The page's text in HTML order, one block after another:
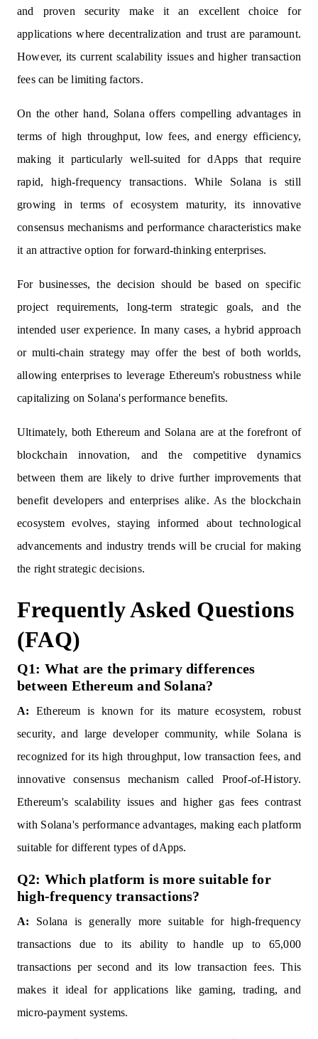
and proven security make it an excellent choice for
applications where decentralization and trust are paramount.
However, its current scalability issues and higher transaction
fees can be limiting factors.
On the other hand, Solana offers compelling advantages in
terms of high throughput, low fees, and energy efficiency,
making it particularly well-suited for dApps that require
rapid, high-frequency transactions. While Solana is still
growing in terms of ecosystem maturity, its innovative
consensus mechanisms and performance characteristics make
it an attractive option for forward-thinking enterprises.
For businesses, the decision should be based on specific
project requirements, long-term strategic goals, and the
intended user experience. In many cases, a hybrid approach
or multi-chain strategy may offer the best of both worlds,
allowing enterprises to leverage Ethereum's robustness while
capitalizing on Solana's performance benefits.
Ultimately, both Ethereum and Solana are at the forefront of
blockchain innovation, and the competitive dynamics
between them are likely to drive further improvements that
benefit developers and enterprises alike. As the blockchain
ecosystem evolves, staying informed about technological
advancements and industry trends will be crucial for making
the right strategic decisions.
Frequently Asked Questions
(FAQ)
Q1: What are the primary differences
between Ethereum and Solana?
A: Ethereum is known for its mature ecosystem, robust
security, and large developer community, while Solana is
recognized for its high throughput, low transaction fees, and
innovative consensus mechanism called Proof-of-History.
Ethereum's scalability issues and higher gas fees contrast
with Solana's performance advantages, making each platform
suitable for different types of dApps.
Q2: Which platform is more suitable for
high-frequency transactions?
A: Solana is generally more suitable for high-frequency
transactions due to its ability to handle up to 65,000
transactions per second and its low transaction fees. This
makes it ideal for applications like gaming, trading, and
micro-payment systems.